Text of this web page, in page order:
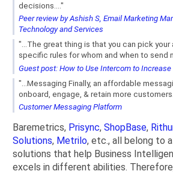
decisions...."
Peer review by Ashish S, Email Marketing
Technology and Services
"...The great thing is that you can pick
specific rules for whom and when to send
Guest post: How to Use Intercom to Increase
"...Messaging Finally, an affordable
onboard, engage, & retain more
Customer Messaging Platform
Baremetrics, Prisync, ShopBase,
Solutions, Metrilo, etc., all belong to
solutions that help Business
excels in different abilities.